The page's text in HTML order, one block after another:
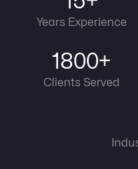
Years Experience
1800+
Clients Served